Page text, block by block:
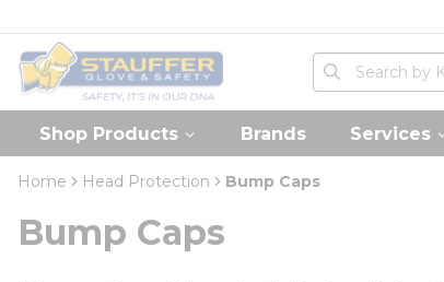
Home
Site Search
submit
Shop Products Brands Services
Home Head Protection Bump Caps
Bump Caps